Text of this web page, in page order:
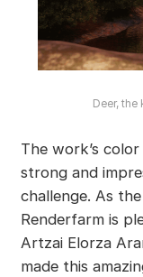
Deer,
The work’s
strong and
challenge. As
Renderfarm is
Artzai Elorza
made this